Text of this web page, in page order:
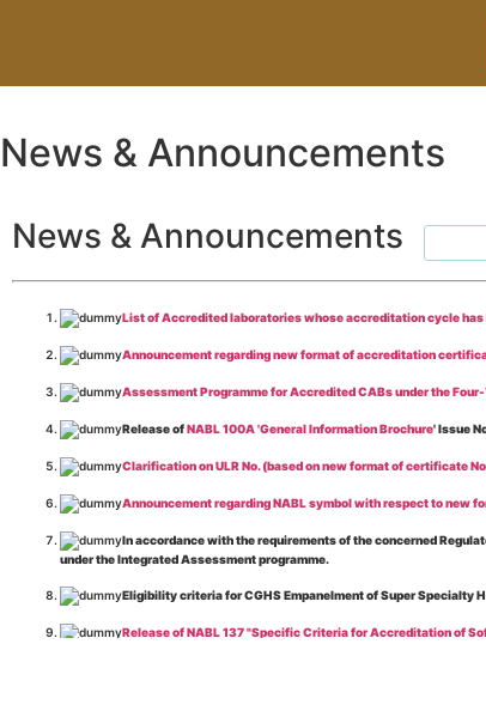
News & Announcements
News & Announcements
List of Accredited laboratories whose accreditation cycle has
Announcement regarding new format of accreditation
Assessment Programme for Accredited CABs under the
Release ofNABL 100A 'General Information Brochure' Issue
Clarification on ULR No. (based on new format of certificate
Announcement regarding NABL symbol with respect to new
In accordance with the requirements of the concerned
under the Integrated Assessment programme.
Eligibility criteria for CGHS Empanelment of Super Specialty
Release of NABL 137 "Specific Criteria for Accreditation of